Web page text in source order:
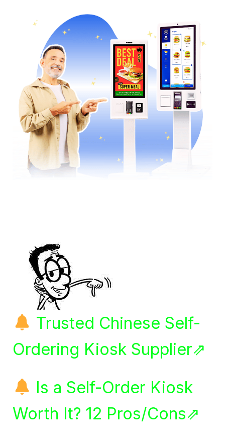
Trusted Chinese Self-
Ordering Kiosk Supplier⇗
Is a Self-Order Kiosk
Worth It? 12 Pros/Cons⇗